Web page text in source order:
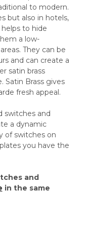
to modern.
but also in hotels,
helps to hide
a low-
They can be
and can create a
satin brass
Satin Brass gives
fresh appeal.
switches and
a dynamic
of switches on
you have the
and
in the same